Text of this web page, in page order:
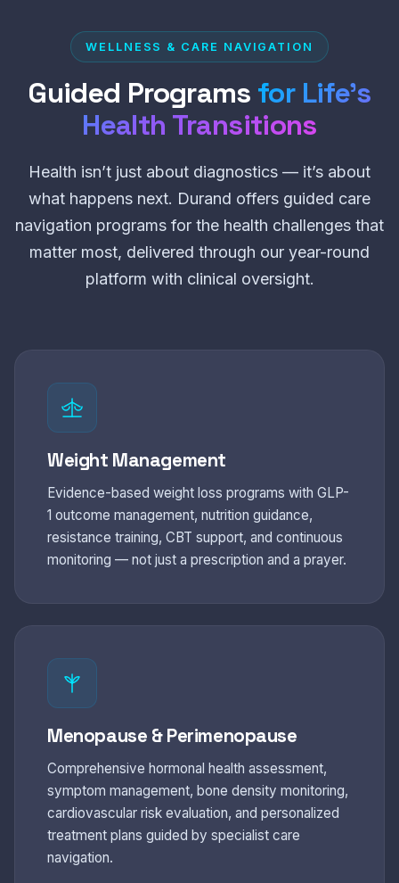
WELLNESS & CARE NAVIGATION
Guided Programs for Life’s
Health Transitions
Health isn’t just about diagnostics — it’s about
what happens next. Durand offers guided care
navigation programs for the health challenges that
matter most, delivered through our year-round
platform with clinical oversight.
Weight Management
Evidence-based weight loss programs with GLP-
1 outcome management, nutrition guidance,
resistance training, CBT support, and continuous
monitoring — not just a prescription and a prayer.
Menopause & Perimenopause
Comprehensive hormonal health assessment,
symptom management, bone density monitoring,
cardiovascular risk evaluation, and personalized
treatment plans guided by specialist care
navigation.